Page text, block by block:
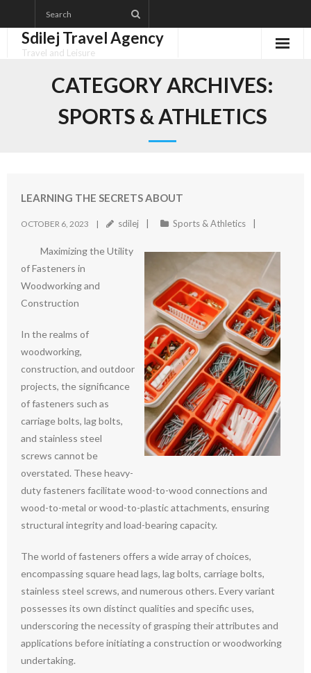
to
contentSdilej Travel Agency
Travel and Leisure
Dmca Notice
CATEGORY ARCHIVES:
SPORTS & ATHLETICS
LEARNING THE SECRETS ABOUT
OCTOBER 6, 2023 sdilej Sports & Athletics
Maximizing the Utility
of Fasteners in
Woodworking and
Construction
In the realms of
woodworking,
construction, and outdoor
projects, the significance
of fasteners such as
carriage bolts, lag bolts,
and stainless steel
screws cannot be
overstated. These heavy-
duty fasteners facilitate wood-to-wood connections and
wood-to-metal or wood-to-plastic attachments, ensuring
structural integrity and load-bearing capacity.
The world of fasteners offers a wide array of choices,
encompassing square head lags, lag bolts, carriage bolts,
stainless steel screws, and numerous others. Every variant
possesses its own distinct qualities and specific uses,
underscoring the necessity of grasping their attributes and
applications before initiating a construction or woodworking
undertaking.